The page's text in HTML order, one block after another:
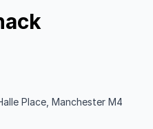
Place, Manchester M4